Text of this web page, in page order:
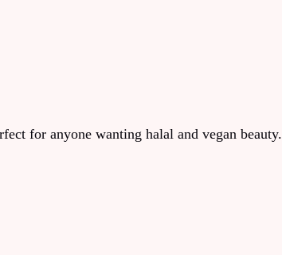
for anyone wanting halal and vegan beauty.